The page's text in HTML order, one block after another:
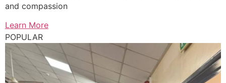
and compassion
Learn More
POPULAR